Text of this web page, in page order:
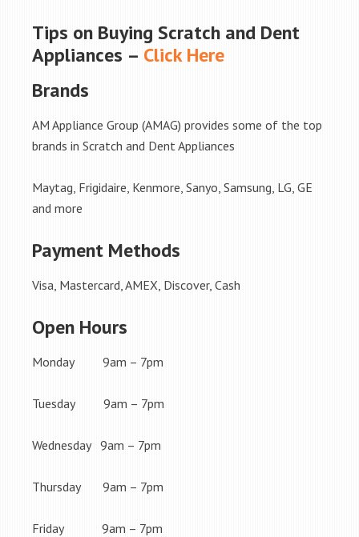
Tips on Buying Scratch and Dent
Appliances – Click Here
Brands
AM Appliance Group (AMAG) provides some of the top
brands in Scratch and Dent Appliances
Maytag, Frigidaire, Kenmore, Sanyo, Samsung, LG, GE
and more
Payment Methods
Visa, Mastercard, AMEX, Discover, Cash
Open Hours
Monday 9am – 7pm
Tuesday 9am – 7pm
Wednesday 9am – 7pm
Thursday 9am – 7pm
Friday 9am – 7pm